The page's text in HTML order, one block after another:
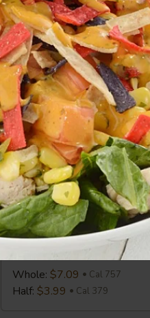
Spicy
Buffalo
Wrap
Spicy Buffalo Wrap
Chicken, Romaine, Tomato,
Whole:$7.09 Cal 579
Half:$3.99 Cal 290
Chicken
Caesar
Wrap
Chicken Caesar Wrap
Chicken, Romaine, Parmesan,
Whole:$7.09 Cal 654
Half:$3.99 Cal 327
Turkey,
Swiss
Slaw
Wrap
Turkey, Swiss & Slaw
Turkey, Swiss, Slaw, Romaine,
Whole: $7.09 Cal 757
Half: $3.99 Cal 379